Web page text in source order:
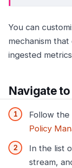
You can
mechanism
ingested
Navigate
Follow the
Policy
In the list
stream,